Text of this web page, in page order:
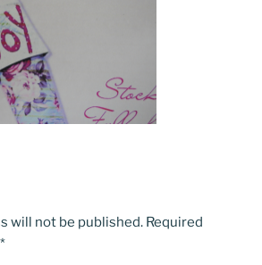
will not be published. Required
*